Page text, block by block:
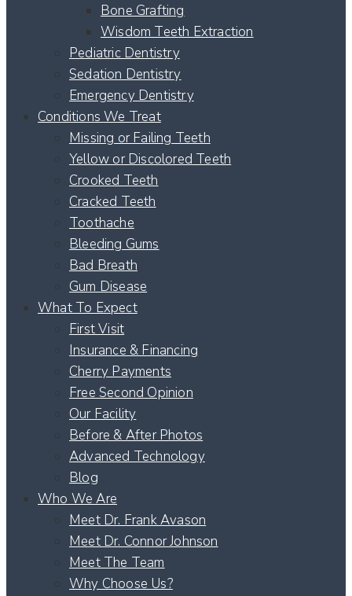
Bone Grafting
Wisdom Teeth Extraction
Pediatric Dentistry
Sedation Dentistry
Emergency Dentistry
Conditions We Treat
Missing or Failing Teeth
Yellow or Discolored Teeth
Crooked Teeth
Cracked Teeth
Toothache
Bleeding Gums
Bad Breath
Gum Disease
What To Expect
First Visit
Insurance & Financing
Cherry Payments
Free Second Opinion
Our Facility
Before & After Photos
Advanced Technology
Blog
Who We Are
Meet Dr. Frank Avason
Meet Dr. Connor Johnson
Meet The Team
Why Choose Us?